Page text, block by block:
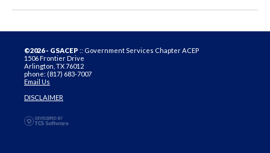
©2026 - GSACEP :: Government Services Chapter ACEP
1506 Frontier Drive
Arlington, TX 76012
phone: (817) 683-7007
Email Us
DISCLAIMER